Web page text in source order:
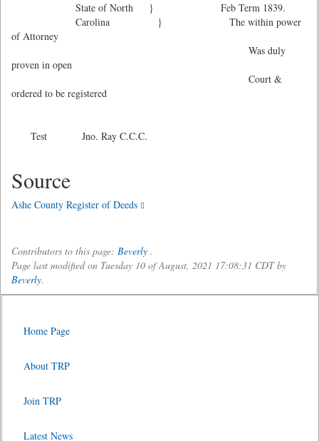
State of North } Feb Term 1839.
Carolina } The within power
of Attorney
Was duly
proven in open
Court &
ordered to be registered
Test Jno. Ray C.C.C.
Source
Ashe County Register of Deeds
Contributors to this page: Beverly .
Page last modified on Tuesday 10 of August, 2021 17:08:31 CDT by
Beverly.
Home Page
About TRP
Join TRP
Latest News